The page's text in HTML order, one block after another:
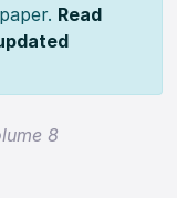
Read
8